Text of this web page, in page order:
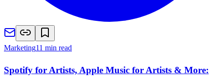
Marketing11 min read
Spotify for Artists, Apple Music for Artists & More: